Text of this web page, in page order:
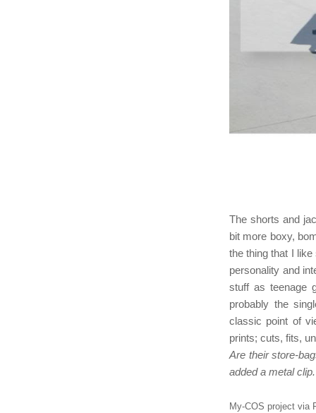
The shorts and
bit more boxy,
the thing that I
personality and
stuff as teenage
probably the
classic point of
prints; cuts, fits,
Are their store-
added a metal clip.
My-COS project via